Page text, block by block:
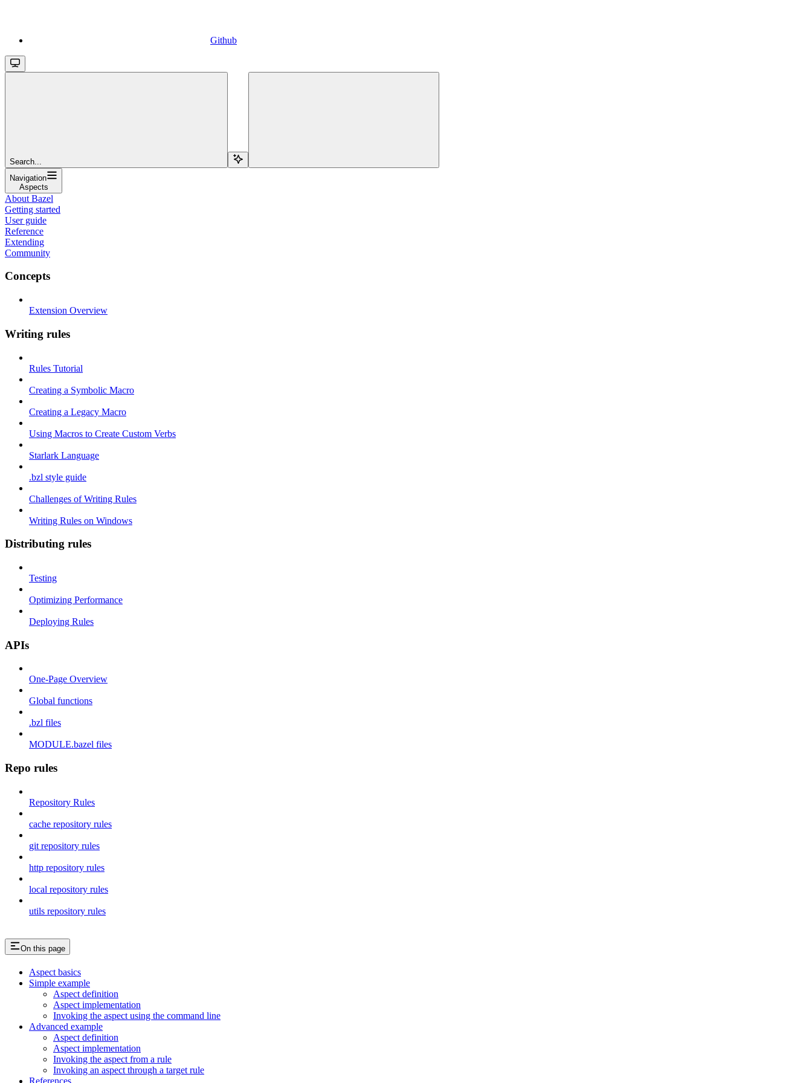
Github
Search...
Navigation
Aspects
About Bazel
Getting started
User guide
Reference
Extending
Community
Concepts
Extension Overview
Writing rules
Rules Tutorial
Creating a Symbolic Macro
Creating a Legacy Macro
Using Macros to Create Custom Verbs
Starlark Language
.bzl style guide
Challenges of Writing Rules
Writing Rules on Windows
Distributing rules
Testing
Optimizing Performance
Deploying Rules
APIs
One-Page Overview
Global functions
.bzl files
MODULE.bazel files
Repo rules
Repository Rules
cache repository rules
git repository rules
http repository rules
local repository rules
utils repository rules
On this page
Aspect basics
Simple example
Aspect definition
Aspect implementation
Invoking the aspect using the command line
Advanced example
Aspect definition
Aspect implementation
Invoking the aspect from a rule
Invoking an aspect through a target rule
References